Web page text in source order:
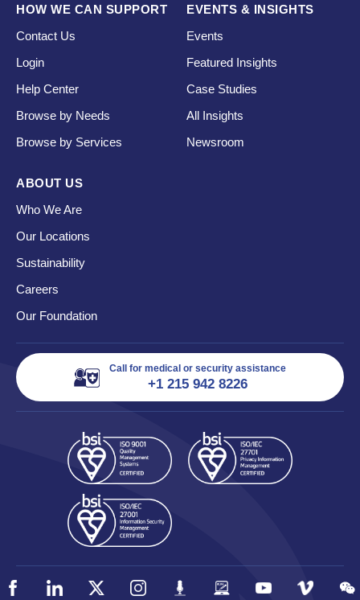
HOW WE CAN SUPPORT
Contact Us
Login
Help Center
Browse by Needs
Browse by Services
EVENTS & INSIGHTS
Events
Featured Insights
Case Studies
All Insights
Newsroom
ABOUT US
Who We Are
Our Locations
Sustainability
Careers
Our Foundation
Call for medical or security assistance
+1 215 942 8226